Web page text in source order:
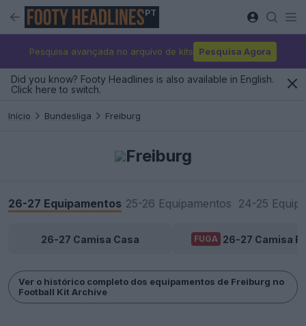
PT
Pesquisa avançada no arquivo de kits Pesquisa Agora
Did you know? Footy Headlines is also available in English.
Click here to switch.
Início Bundesliga Freiburg
Freiburg
26-27 Equipamentos 25-26 Equipamentos 24-25
26-27 Camisa Casa FUGA 26-27 Camisa
Ver o histórico completo dos equipamentos de Freiburg no
Football Kit Archive